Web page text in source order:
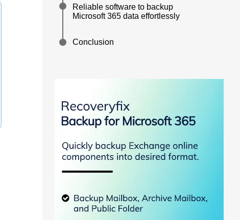
Reliable software to backup
Microsoft 365 data effortlessly
Conclusion